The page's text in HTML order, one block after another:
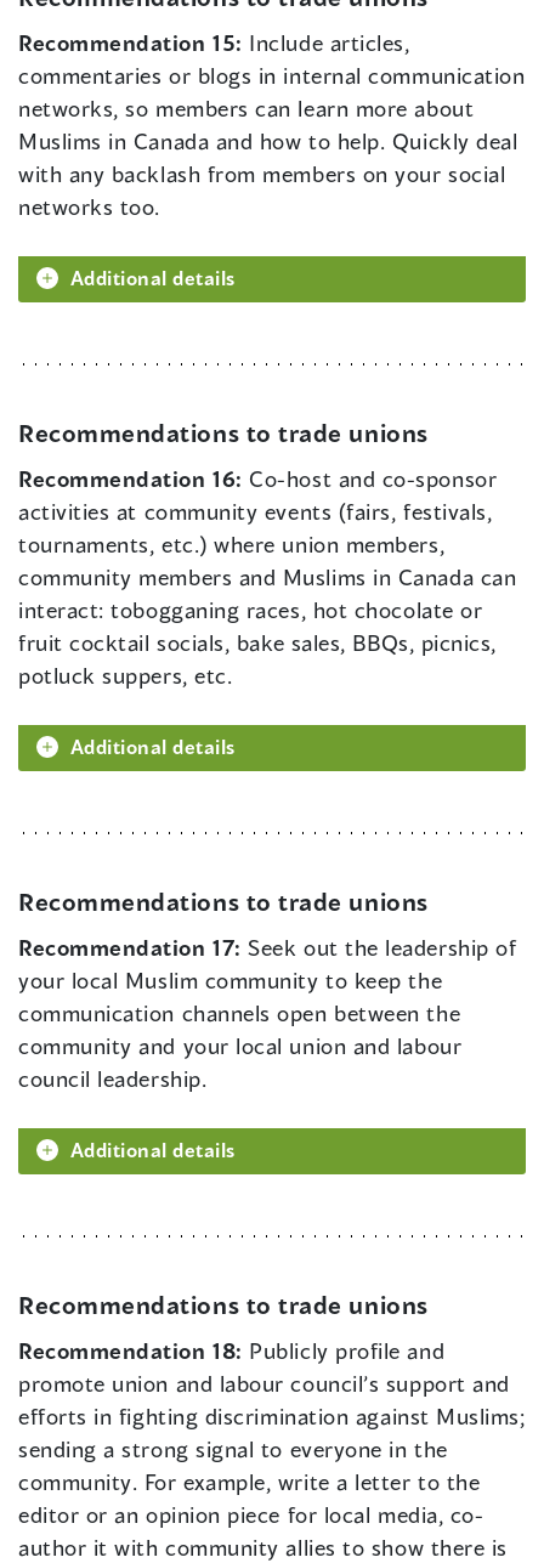
Recommendation 15: Include articles,
commentaries or blogs in internal communication
networks, so members can learn more about
Muslims in Canada and how to help. Quickly deal
with any backlash from members on your social
networks too.
Additional details
Recommendations to trade unions
Recommendation 16: Co-host and co-sponsor
activities at community events (fairs, festivals,
tournaments, etc.) where union members,
community members and Muslims in Canada can
interact: tobogganing races, hot chocolate or
fruit cocktail socials, bake sales, BBQs, picnics,
potluck suppers, etc.
Additional details
Recommendations to trade unions
Recommendation 17:Seek out the leadership of
your local Muslim community to keep the
communication channels open between the
community and your local union and labour
council leadership.
Additional details
Recommendations to trade unions
Recommendation 18: Publicly profile and
promote union and labour council’s support and
efforts in fighting discrimination against Muslims;
sending a strong signal to everyone in the
community. For example, write a letter to the
editor or an opinion piece for local media, co-
author it with community allies to show there is